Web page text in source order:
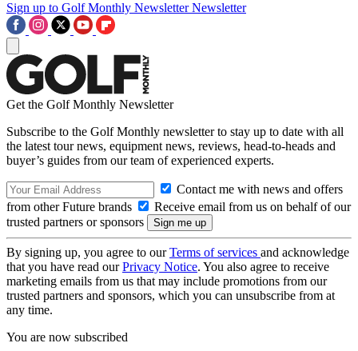
Sign up to Golf Monthly Newsletter Newsletter
Get the Golf Monthly Newsletter
Subscribe to the Golf Monthly newsletter to stay up to date with all
the latest tour news, equipment news, reviews, head-to-heads and
buyer’s guides from our team of experienced experts.
Contact me with news and offers
from other Future brands
Receive email from us on behalf of our
trusted partners or sponsors
By signing up, you agree to ourTerms of services and acknowledge
that you have read ourPrivacy Notice. You also agree to receive
marketing emails from us that may include promotions from our
trusted partners and sponsors, which you can unsubscribe from at
any time.
You are now subscribed